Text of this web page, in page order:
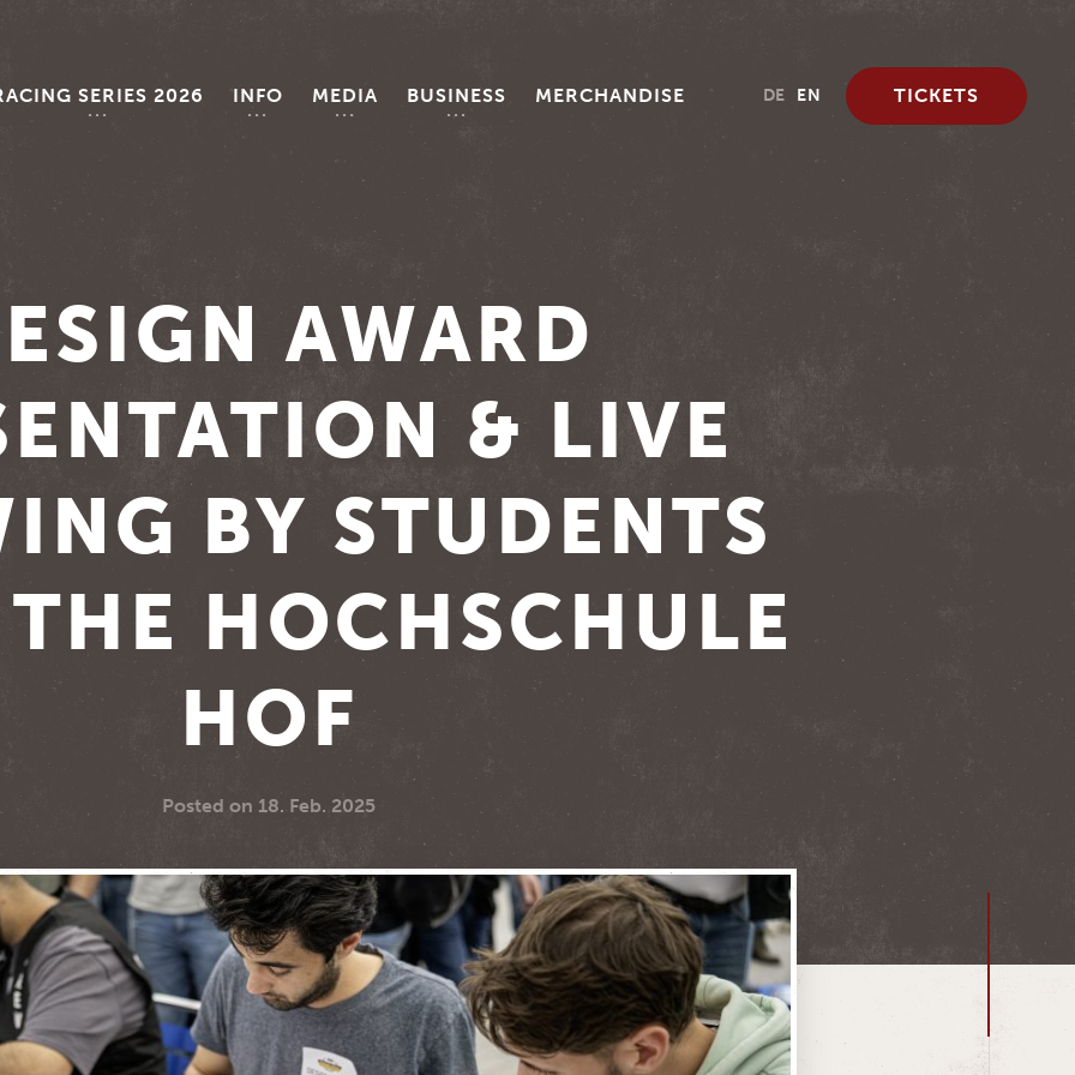
SERIES 2026 INFO MEDIA BUSINESS MERCHANDISE DE EN TICKETS
AWARD
& LIVE
BY STUDENTS
HOCHSCHULE
HOF
Posted on 18. Feb. 2025